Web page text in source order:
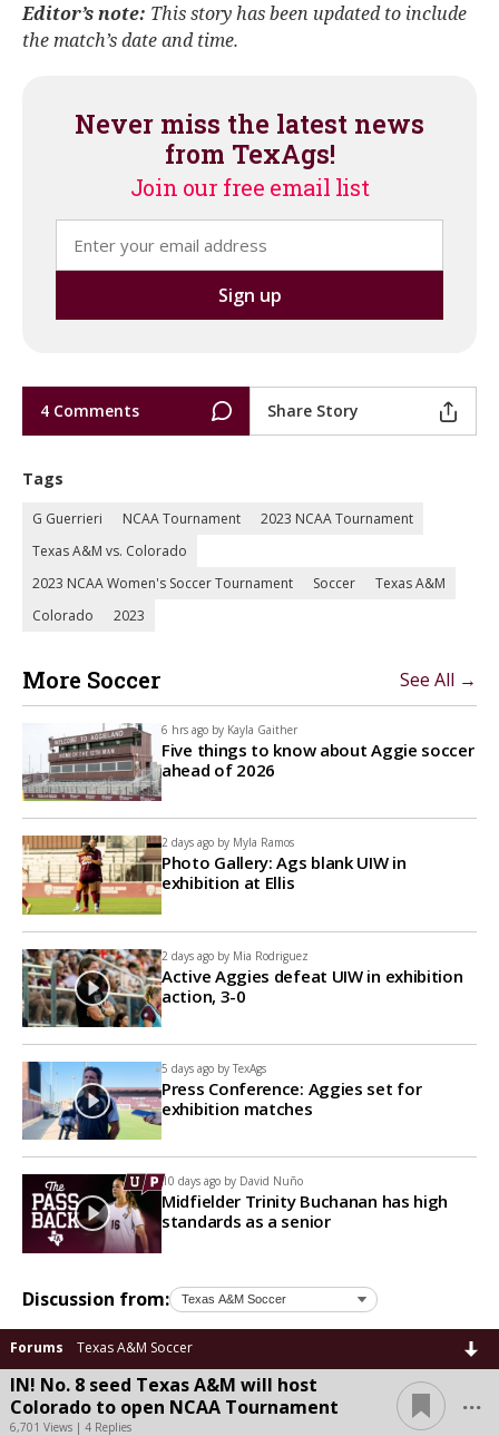
Editor’s note: This story has been updated to include
the match’s date and time.
Never miss the latest news
from TexAgs!
Join our free email list
4 Comments Share Story
Tags
G Guerrieri NCAA Tournament
2023 NCAA Tournament
Texas A&M vs. Colorado
2023 NCAA Women's Soccer Tournament
Soccer
Texas A&M
Colorado
2023
More Soccer See All →
6 hrs ago by Kayla Gaither
Five things to know about Aggie soccer
ahead of 2026
2 days ago by Myla Ramos
Photo Gallery: Ags blank UIW in
exhibition at Ellis
2 days ago by Mia Rodriguez
Active Aggies defeat UIW in exhibition
action, 3-0
5 days ago by TexAgs
Press Conference: Aggies set for
exhibition matches
10 days ago by David Nuño
Midfielder Trinity Buchanan has high
standards as a senior
Discussion from:
Forums Texas A&M Soccer
IN! No. 8 seed Texas A&M will host
Colorado to open NCAA Tournament
6,701 Views | 4 Replies
...